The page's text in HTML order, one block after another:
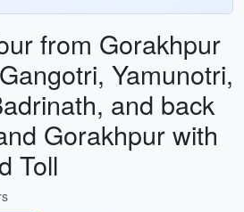
from Gorakhpur
Yamunotri,
and back
Gorakhpur with
Toll